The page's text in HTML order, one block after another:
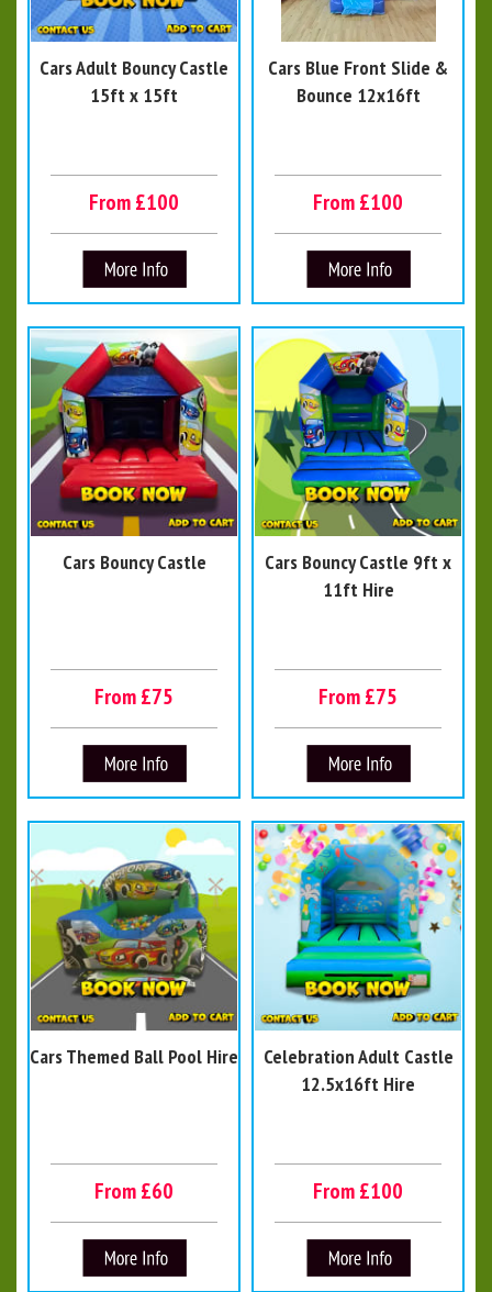
Cars Adult Bouncy Castle
15ft x 15ft
From £100
Cars Blue Front Slide &
Bounce 12x16ft
From £100
Cars Bouncy Castle
From £75
Cars Bouncy Castle 9ft x
11ft Hire
From £75
Cars Themed Ball Pool Hire
From £60
Celebration Adult Castle
12.5x16ft Hire
From £100